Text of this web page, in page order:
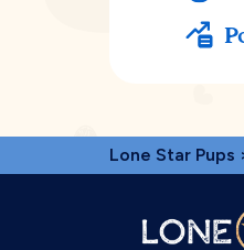
Lone Star Pups